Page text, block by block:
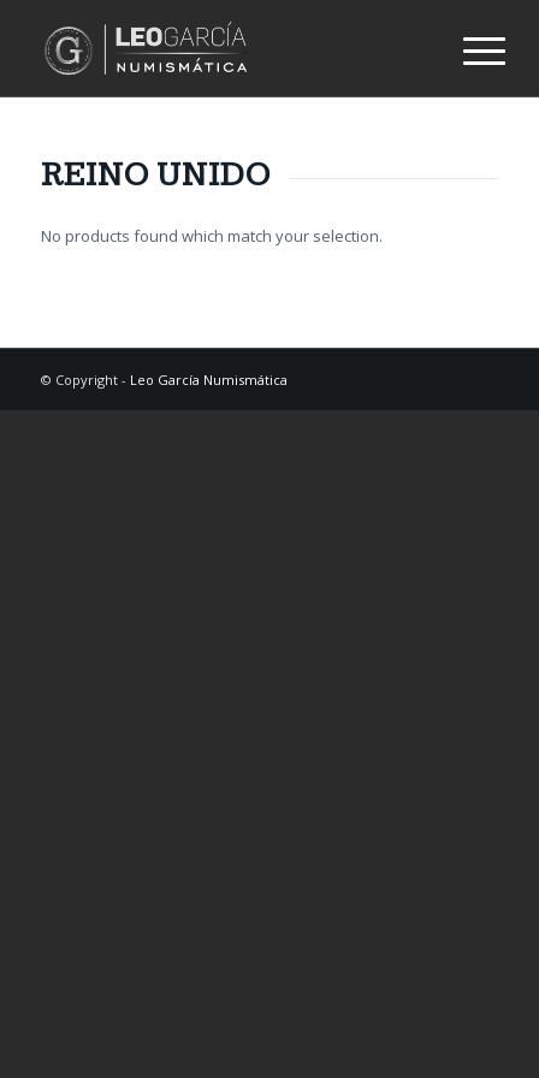
REINO UNIDO
No products found which match your selection.
© Copyright - Leo García Numismática